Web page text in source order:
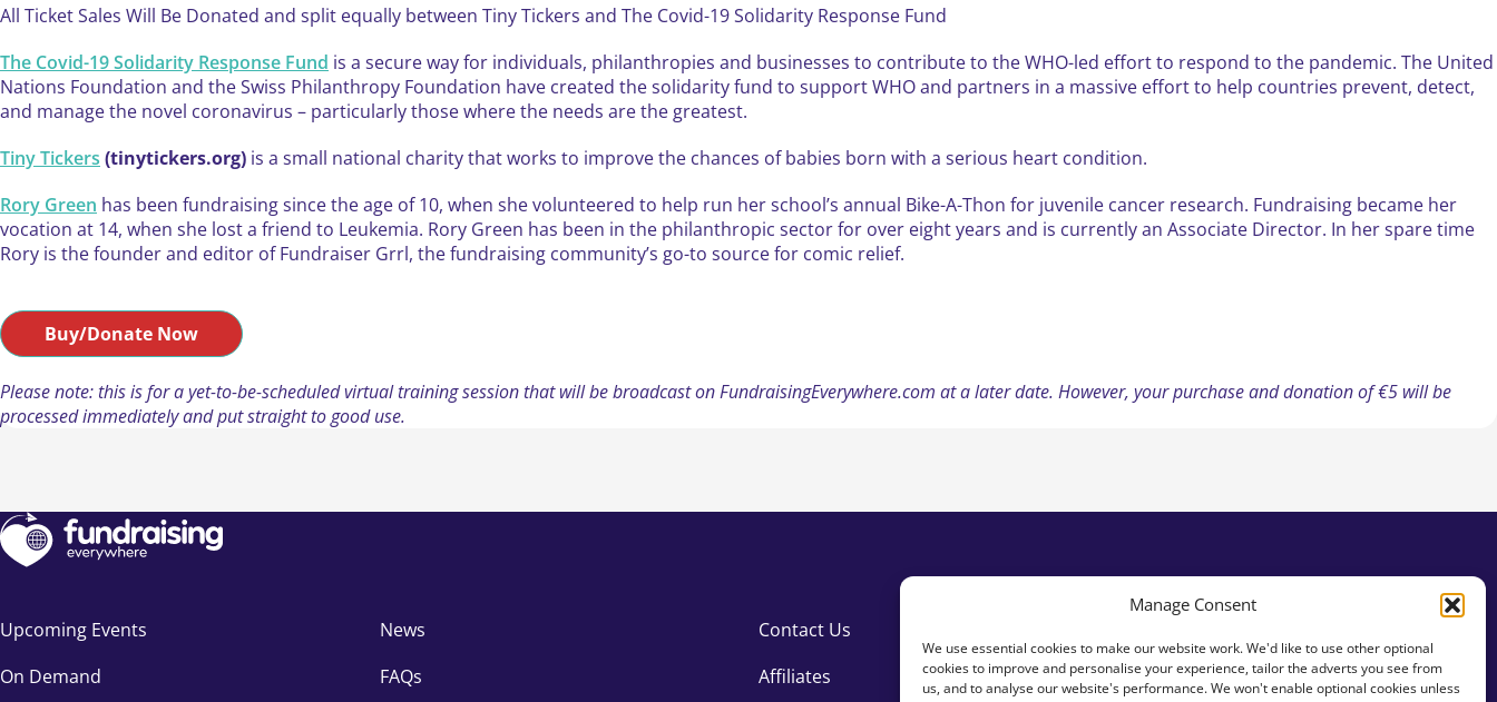
Manage Consent
We use essential cookies to make our website work. We'd like to use other optional
cookies to improve and personalise your experience, tailor the adverts you see from
us, and to analyse our website's performance. We won't enable optional cookies unless
All Ticket Sales Will Be Donated and split equally between Tiny Tickers and The Covid-19 Solidarity Response Fund
The Covid-19 Solidarity Response Fund is a secure way for individuals, philanthropies and businesses to contribute to the WHO-led effort to respond to the pandemic. The United
Nations Foundation and the Swiss Philanthropy Foundation have created the solidarity fund to support WHO and partners in a massive effort to help countries prevent, detect,
and manage the novel coronavirus – particularly those where the needs are the greatest.
Tiny Tickers (tinytickers.org) is a small national charity that works to improve the chances of babies born with a serious heart condition.
Rory Green has been fundraising since the age of 10, when she volunteered to help run her school’s annual Bike-A-Thon for juvenile cancer research. Fundraising became her
vocation at 14, when she lost a friend to Leukemia. Rory Green has been in the philanthropic sector for over eight years and is currently an Associate Director. In her spare time
Rory is the founder and editor of Fundraiser Grrl, the fundraising community’s go-to source for comic relief.
Buy/Donate Now
Please note: this is for a yet-to-be-scheduled virtual training session that will be broadcast on FundraisingEverywhere.com at a later date. However, your purchase and donation of €5 will be
processed immediately and put straight to good use.
Upcoming Events
On Demand
News
FAQs
Contact Us
Affiliates